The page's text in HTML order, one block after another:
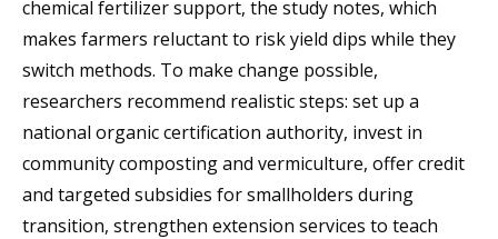
chemical fertilizer support, the study notes, which
makes farmers reluctant to risk yield dips while they
switch methods. To make change possible,
researchers recommend realistic steps: set up a
national organic certification authority, invest in
community composting and vermiculture, offer credit
and targeted subsidies for smallholders during
transition, strengthen extension services to teach